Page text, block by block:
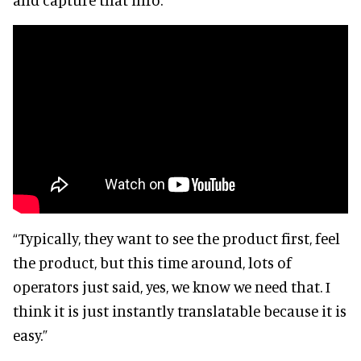
“Typically, they want to see the product first, feel
the product, but this time around, lots of
operators just said, yes, we know we need that. I
think it is just instantly translatable because it is
easy.”